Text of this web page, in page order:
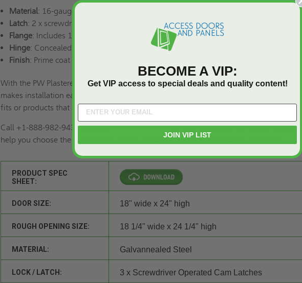
Material: 16-gauge galvannealed steel
Latch: 2 x screwdriver-operated cam latches
Flange: Includes 1/4" mounting holes for easier installation
Hinge: Concealed pivot rod
Finish: Prime coat suitable for painting
With the PW Plastered Wall Access Door – Elmdor, you can count on a reliable
makes installation easier and helps keep your project on track. No more dealing with
fits or products that slow your team down.
Call +1-888-982-9434 today orrequest a quotefor clear product information and
help you choose the right option for your project. Our team is ready to assist you.
PRODUCT SPEC
SHEET:
DOOR SIZE: 18" wide x 24" high
ROUGH OPENING SIZE: 18 1/4" wide x 24 1/4" high
MATERIAL: Galvannealed Steel
LOCK / LATCH: 3 x Screwdriver Operated Cam Latches
BECOME A VIP:
Get VIP access to special deals and quality content!
JOIN VIP LIST